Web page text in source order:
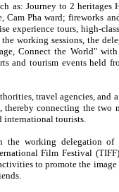
as: Journey to 2 heritages
Pha ward; fireworks
experience tours, high-
working sessions, the
Connect the World"
and tourism events held
travel agencies, and
connecting the two
international tourists.
working delegation of
Film Festival
to promote the